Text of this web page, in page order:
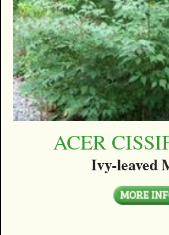
ACER
Ivy-leaved